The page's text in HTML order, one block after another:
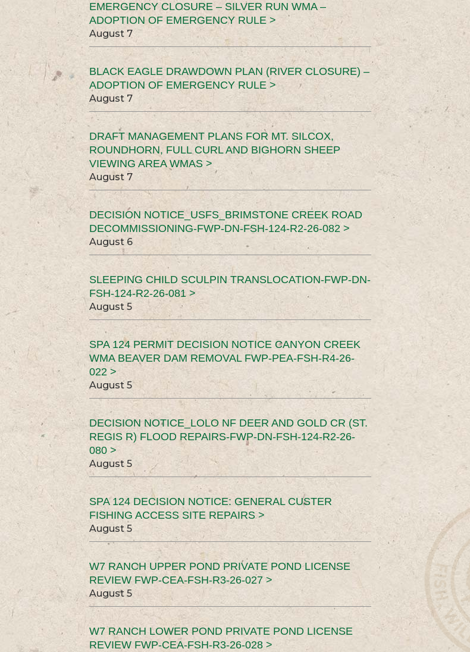
EMERGENCY CLOSURE – SILVER RUN WMA –
ADOPTION OF EMERGENCY RULE >
August 7
BLACK EAGLE DRAWDOWN PLAN (RIVER CLOSURE) –
ADOPTION OF EMERGENCY RULE >
August 7
DRAFT MANAGEMENT PLANS FOR MT. SILCOX,
ROUNDHORN, FULL CURL AND BIGHORN SHEEP
VIEWING AREA WMAS >
August 7
DECISION NOTICE_USFS_BRIMSTONE CREEK ROAD
DECOMMISSIONING-FWP-DN-FSH-124-R2-26-082 >
August 6
SLEEPING CHILD SCULPIN TRANSLOCATION-FWP-DN-
FSH-124-R2-26-081 >
August 5
SPA 124 PERMIT DECISION NOTICE CANYON CREEK
WMA BEAVER DAM REMOVAL FWP-PEA-FSH-R4-26-
022 >
August 5
DECISION NOTICE_LOLO NF DEER AND GOLD CR (ST.
REGIS R) FLOOD REPAIRS-FWP-DN-FSH-124-R2-26-
080 >
August 5
SPA 124 DECISION NOTICE: GENERAL CUSTER
FISHING ACCESS SITE REPAIRS >
August 5
W7 RANCH UPPER POND PRIVATE POND LICENSE
REVIEW FWP-CEA-FSH-R3-26-027 >
August 5
W7 RANCH LOWER POND PRIVATE POND LICENSE
REVIEW FWP-CEA-FSH-R3-26-028 >